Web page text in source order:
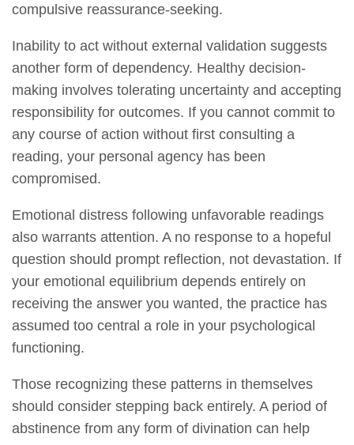
compulsive reassurance-seeking.
Inability to act without external validation suggests
another form of dependency. Healthy decision-
making involves tolerating uncertainty and accepting
responsibility for outcomes. If you cannot commit to
any course of action without first consulting a
reading, your personal agency has been
compromised.
Emotional distress following unfavorable readings
also warrants attention. A no response to a hopeful
question should prompt reflection, not devastation. If
your emotional equilibrium depends entirely on
receiving the answer you wanted, the practice has
assumed too central a role in your psychological
functioning.
Those recognizing these patterns in themselves
should consider stepping back entirely. A period of
abstinence from any form of divination can help